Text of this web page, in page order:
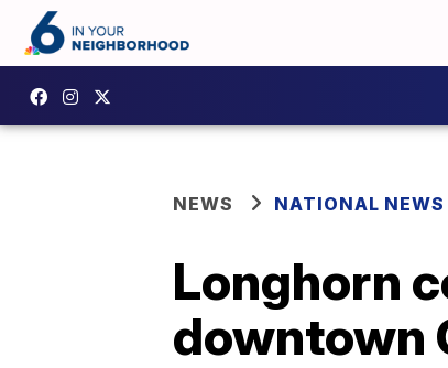
NEWS NATIONAL NEWS
Longhorn
downtown